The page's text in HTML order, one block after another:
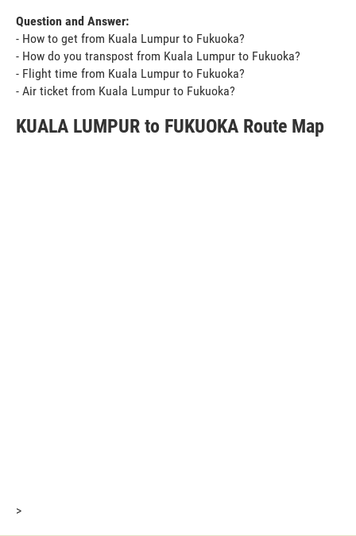
Question and Answer:
- How to get from Kuala Lumpur to Fukuoka?
- How do you transpost from Kuala Lumpur to Fukuoka?
- Flight time from Kuala Lumpur to Fukuoka?
- Air ticket from Kuala Lumpur to Fukuoka?
KUALA LUMPUR to FUKUOKA Route Map
>